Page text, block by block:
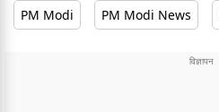
PM Modi PM Modi News